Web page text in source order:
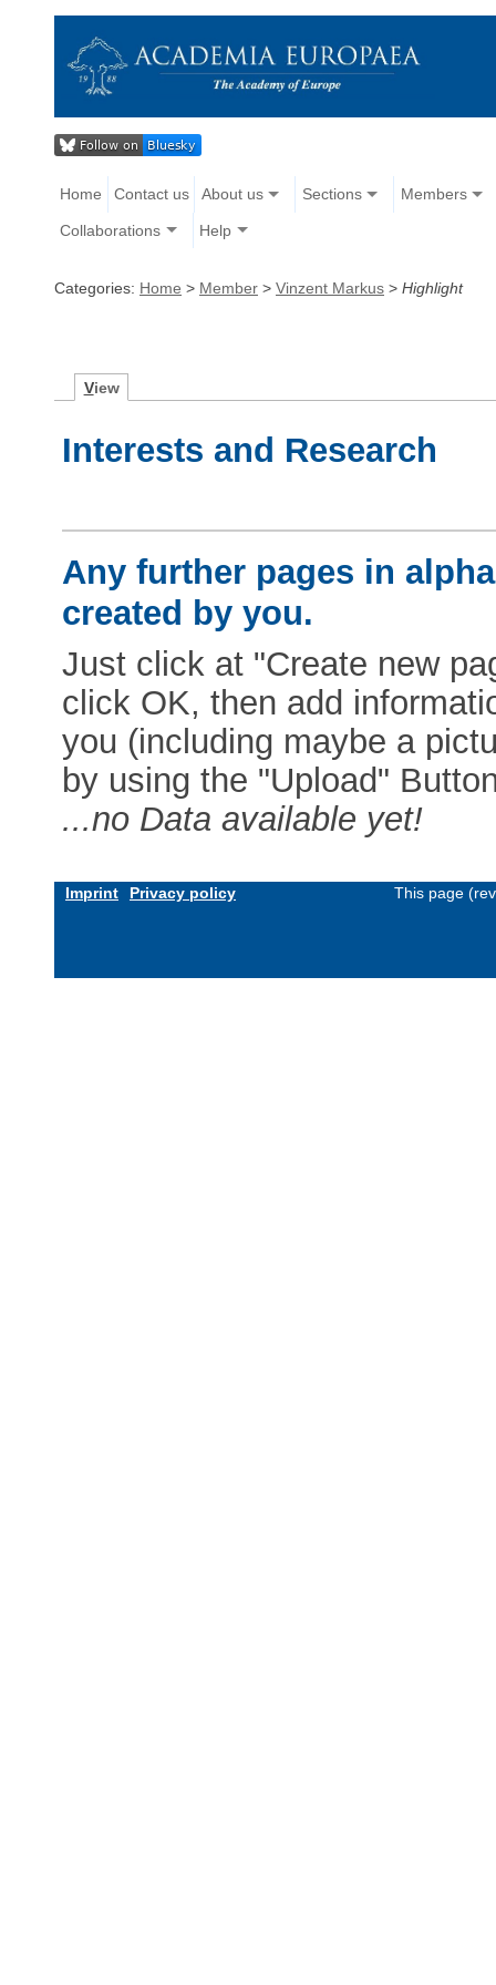
Home Contact us About us Sections Members
Collaborations Help
Categories: Home > Member > Vinzent Markus > Highlight
View
Interests and Research
Any further pages in
created by you.
Just click at "Create new
click OK, then add
you (including maybe a
by using the "Upload"
...no Data available yet!
Imprint Privacy policy This page